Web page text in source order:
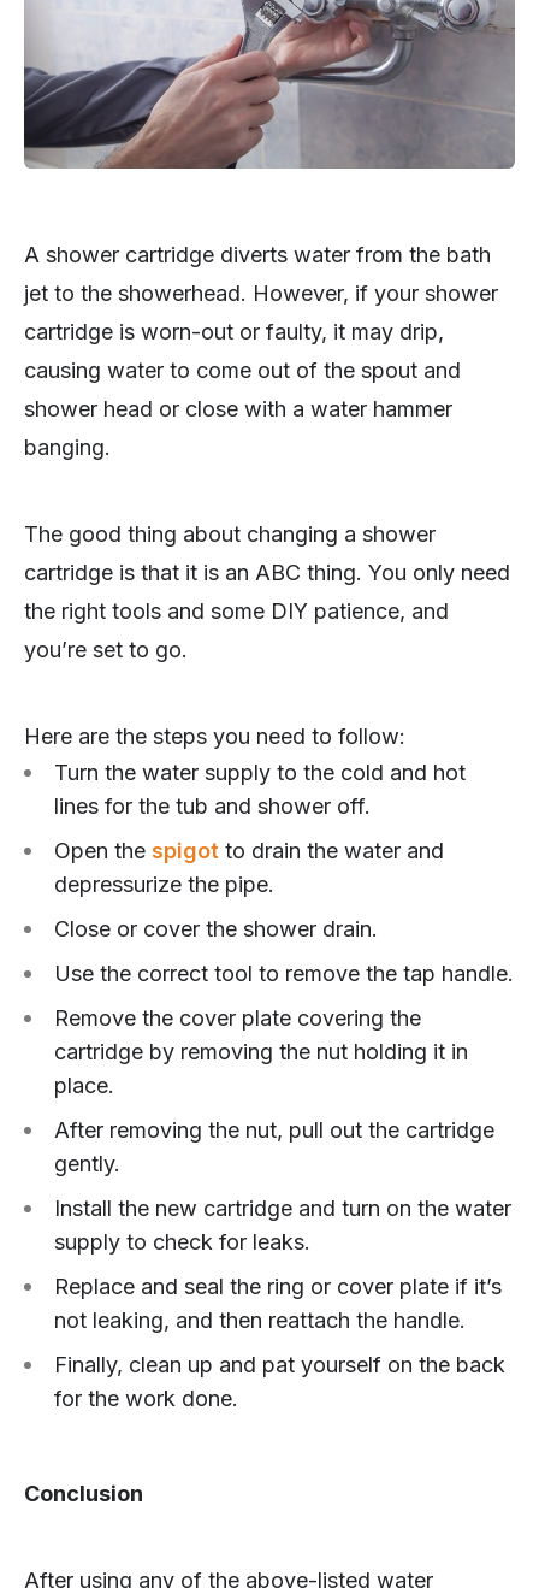
A shower cartridge diverts water from the bath
jet to the showerhead. However, if your shower
cartridge is worn-out or faulty, it may drip,
causing water to come out of the spout and
shower head or close with a water hammer
banging.
The good thing about changing a shower
cartridge is that it is an ABC thing. You only need
the right tools and some DIY patience, and
you’re set to go.
Here are the steps you need to follow:
Turn the water supply to the cold and hot
lines for the tub and shower off.
Open the spigot to drain the water and
depressurize the pipe.
Close or cover the shower drain.
Use the correct tool to remove the tap handle.
Remove the cover plate covering the
cartridge by removing the nut holding it in
place.
After removing the nut, pull out the cartridge
gently.
Install the new cartridge and turn on the water
supply to check for leaks.
Replace and seal the ring or cover plate if it’s
not leaking, and then reattach the handle.
Finally, clean up and pat yourself on the back
for the work done.
Conclusion
After using any of the above-listed water